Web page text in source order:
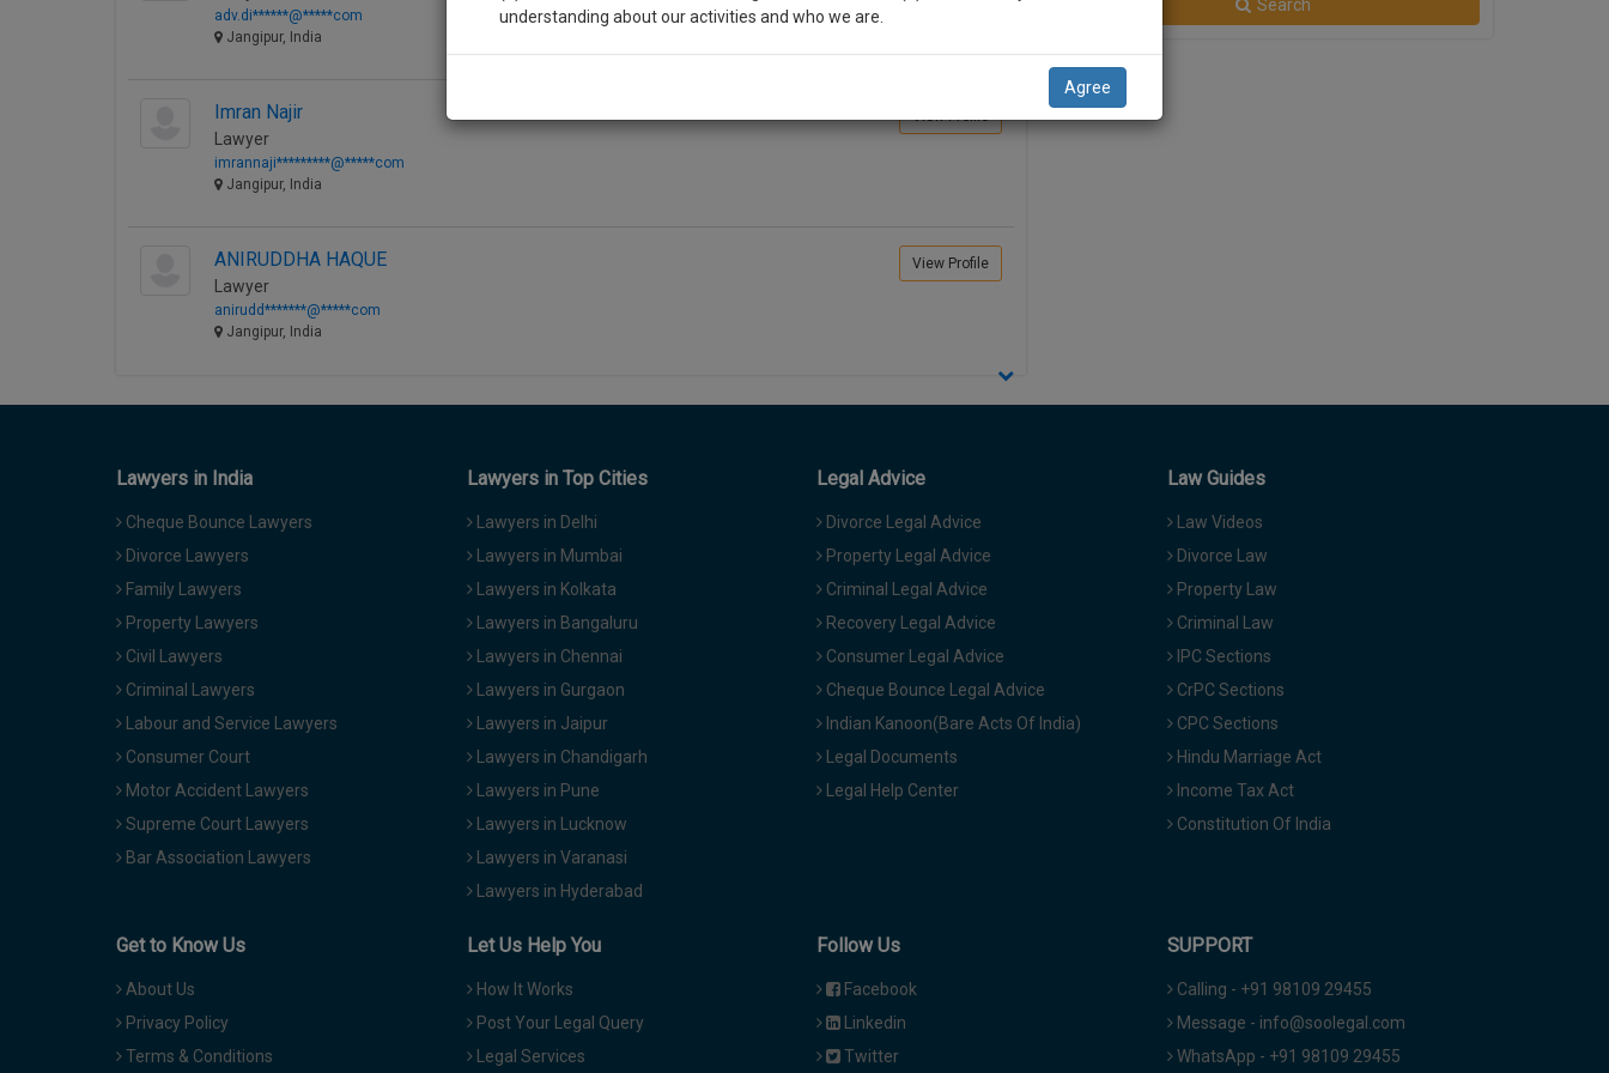
adv.di******@*****com
Jangipur, India
Imran Najir
Lawyer
imrannaji*********@*****com
Jangipur, India
View Profile
ANIRUDDHA HAQUE
Lawyer
anirudd*******@*****com
Jangipur, India
View Profile
Search
Lawyers in India
Cheque Bounce Lawyers
Divorce Lawyers
Family Lawyers
Property Lawyers
Civil Lawyers
Criminal Lawyers
Labour and Service Lawyers
Consumer Court
Motor Accident Lawyers
Supreme Court Lawyers
Bar Association Lawyers
Lawyers in Top Cities
Lawyers in Delhi
Lawyers in Mumbai
Lawyers in Kolkata
Lawyers in Bangaluru
Lawyers in Chennai
Lawyers in Gurgaon
Lawyers in Jaipur
Lawyers in Chandigarh
Lawyers in Pune
Lawyers in Lucknow
Lawyers in Varanasi
Lawyers in Hyderabad
Legal Advice
Divorce Legal Advice
Property Legal Advice
Criminal Legal Advice
Recovery Legal Advice
Consumer Legal Advice
Cheque Bounce Legal Advice
Indian Kanoon(Bare Acts Of India)
Legal Documents
Legal Help Center
Law Guides
Law Videos
Divorce Law
Property Law
Criminal Law
IPC Sections
CrPC Sections
CPC Sections
Hindu Marriage Act
Income Tax Act
Constitution Of India
Get to Know Us
About Us
Privacy Policy
Terms & Conditions
Let Us Help You
How It Works
Post Your Legal Query
Legal Services
Follow Us
Facebook
Linkedin
Twitter
SUPPORT
Calling - +91 98109 29455
Message - info@soolegal.com
WhatsApp - +91 98109 29455
We’ll also give some discount for your effort :)
understanding about our activities and who we are.
Agree